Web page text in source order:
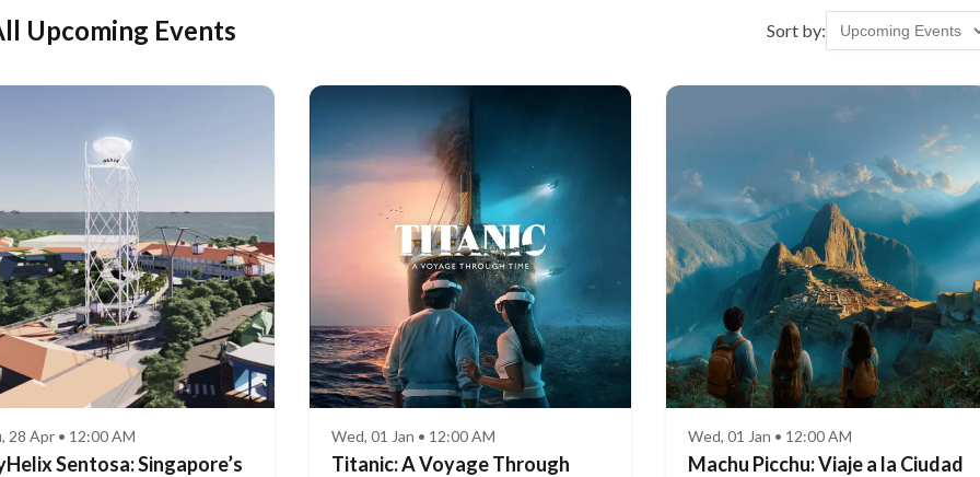
Upcoming Events Sort by:
28 Apr • 12:00 AM
Sentosa: Singapore’s
Wed, 01 Jan • 12:00 AM
Titanic: A Voyage Through
Wed, 01 Jan • 12:00 AM
Machu Picchu: Viaje a la Ciudad